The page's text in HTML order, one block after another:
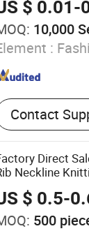
$ 0.01-
10,000
:
Contact
Direct
Neckline
$ 0.5-
500